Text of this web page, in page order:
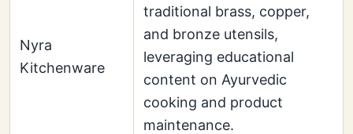
Nyra
Kitchenware
traditional brass, copper,
and bronze utensils,
leveraging educational
content on Ayurvedic
cooking and product
maintenance.